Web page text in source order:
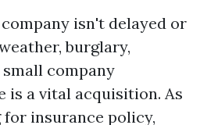
isn't delayed or
burglary,
company
is a vital acquisition. As
insurance policy,